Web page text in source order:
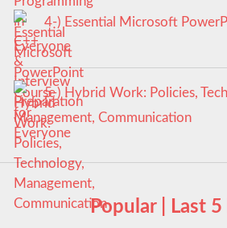
4-) Essential Microsoft
Everyone
5-) Hybrid Work: Policies,
Management, Communication
Popular | Last 5